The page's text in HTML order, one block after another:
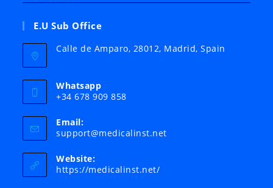
E.U Sub Office
Calle de Amparo, 28012, Madrid, Spain
Whatsapp
+34 678 909 858
Email:
support@medicalinst.netOpens
Website:
https://medicalinst.net/